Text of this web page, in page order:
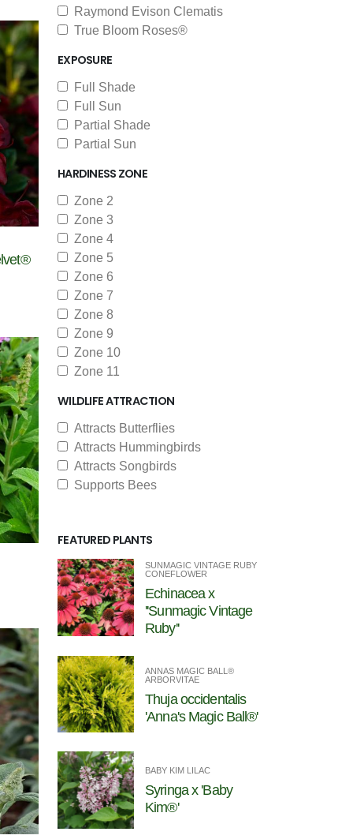
Raymond Evison Clematis
True Bloom Roses®
EXPOSURE
Full Shade
Full Sun
Partial Shade
Partial Sun
HARDINESS ZONE
Zone 2
Zone 3
Zone 4
Zone 5
Zone 6
Zone 7
Zone 8
Zone 9
Zone 10
Zone 11
WILDLIFE ATTRACTION
Attracts Butterflies
Attracts Hummingbirds
Attracts Songbirds
Supports Bees
FEATURED PLANTS
SUNMAGIC VINTAGE RUBY
CONEFLOWER
Echinacea x
''Sunmagic Vintage
Ruby''
ANNAS MAGIC BALL®
ARBORVITAE
Thuja occidentalis
'Anna's Magic Ball®'
BABY KIM LILAC
Syringa x 'Baby
Kim®'